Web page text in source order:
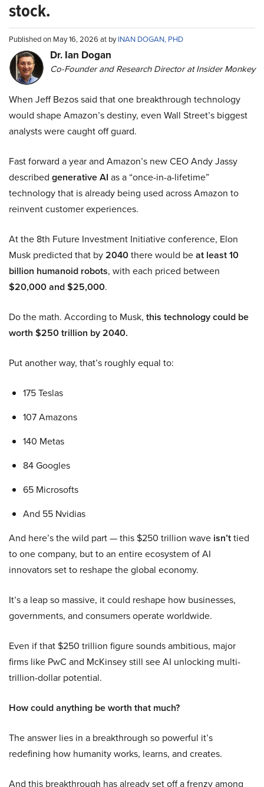
stock.
Published on May 16, 2026 at byINAN DOGAN, PHD
Dr. Ian Dogan
Co-Founder and Research Director at Insider Monkey
When Jeff Bezos said that one breakthrough technology
would shape Amazon’s destiny, even Wall Street’s biggest
analysts were caught off guard.
Fast forward a year and Amazon’s new CEO Andy Jassy
described generative AI as a “once-in-a-lifetime”
technology that is already being used across Amazon to
reinvent customer experiences.
At the 8th Future Investment Initiative conference, Elon
Musk predicted that by2040there would beat least 10
billion humanoid robots, with each priced between
$20,000 and $25,000.
Do the math. According to Musk, this technology could be
worth $250 trillion by 2040.
Put another way, that’s roughly equal to:
175 Teslas
107 Amazons
140 Metas
84 Googles
65 Microsofts
And 55 Nvidias
And here’s the wild part — this $250 trillion wave isn’ttied
to one company, but to an entire ecosystem of AI
innovators set to reshape the global economy.
It’s a leap so massive, it could reshape how businesses,
governments, and consumers operate worldwide.
Even if that $250 trillion figure sounds ambitious, major
firms like PwC and McKinsey still see AI unlocking multi-
trillion-dollar potential.
How could anything be worth that much?
The answer lies in a breakthrough so powerful it’s
redefining how humanity works, learns, and creates.
And this breakthrough has already set off a frenzy among